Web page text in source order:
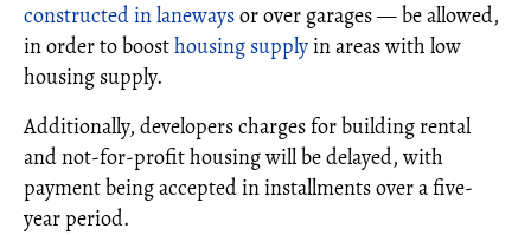
constructed in lanewaysor over garages — be allowed,
in order to boosthousing supplyin areas with low
housing supply.
Additionally, developers charges for building rental
and not-for-profit housing will be delayed, with
payment being accepted in installments over a five-
year period.